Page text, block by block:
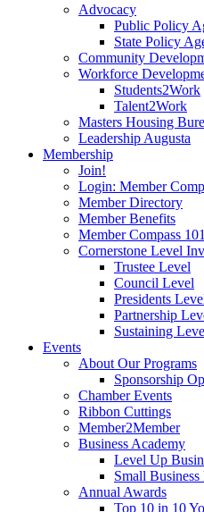
Advocacy
Public Policy
State Policy
Community
Workforce
Students2Work
Talent2Work
Masters Housing
Leadership Augusta
Membership
Join!
Login: Member
Member Directory
Member Benefits
Member Compass 101
Cornerstone Level
Trustee Level
Council Level
Presidents
Partnership
Sustaining
Events
About Our Programs
Sponsorship
Chamber Events
Ribbon Cuttings
Member2Member
Business Academy
Level Up
Small
Annual Awards
Top 10 in 10